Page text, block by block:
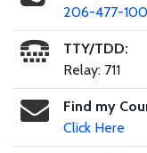
206-477-
TTY/TDD:
Relay: 711
Find my
Click Here